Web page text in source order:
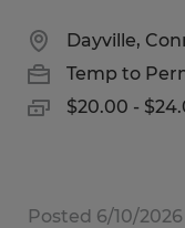
Dayville,
Temp to
$20.00 -
Posted 6/10/2026